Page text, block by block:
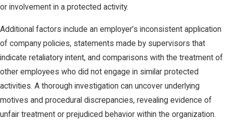
or involvement in a protected activity.
Additional factors include an employer’s inconsistent application
of company policies, statements made by supervisors that
indicate retaliatory intent, and comparisons with the treatment of
other employees who did not engage in similar protected
activities. A thorough investigation can uncover underlying
motives and procedural discrepancies, revealing evidence of
unfair treatment or prejudiced behavior within the organization.